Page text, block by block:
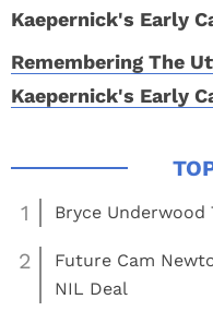
Remembering The
Kaepernick's Early
1 Bryce Underwood
2
Future Cam
NIL Deal